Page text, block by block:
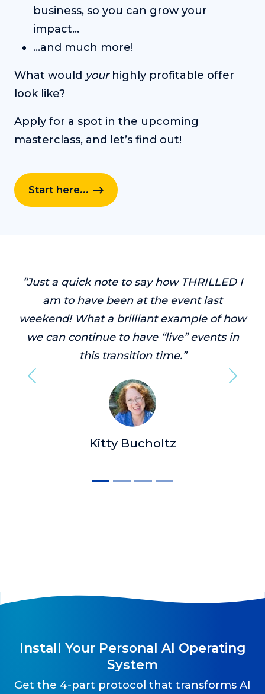
business, so you can grow your
impact…
…and much more!
What would yourhighly profitable offer
look like?
Apply for a spot in the upcoming
masterclass, and let’s find out!
Start here...
“Just a quick note to say how THRILLED I
am to have been at the event last
weekend! What a brilliant example of how
we can continue to have “live” events in
this transition time.”
Kitty Bucholtz
Previous Next
Install Your Personal AI Operating
System
Get the 4-part protocol that transforms AI